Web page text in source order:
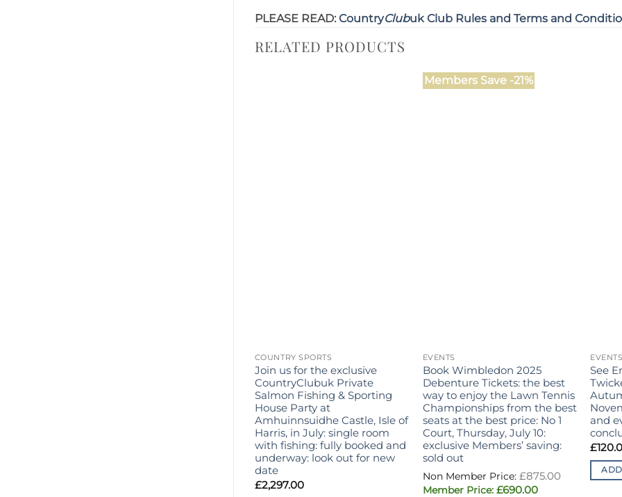
PLEASE READ: CountryClubuk Club Rules and Terms and
RELATED PRODUCTS
COUNTRY SPORTS
Join us for the exclusive
CountryClubuk Private
Salmon Fishing & Sporting
House Party at
Amhuinnsuidhe Castle, Isle of
Harris, in July: single room
with fishing: fully booked and
underway: look out for new
date
£2,297.00
Members Save -21%
EVENTS
Book Wimbledon 2025
Debenture Tickets: the best
way to enjoy the Lawn Tennis
Championships from the best
seats at the best price: No 1
Court, Thursday, July 10:
exclusive Members’ saving:
sold out
£875.00 Original
£690.00Current
EVENTS
See
and
£